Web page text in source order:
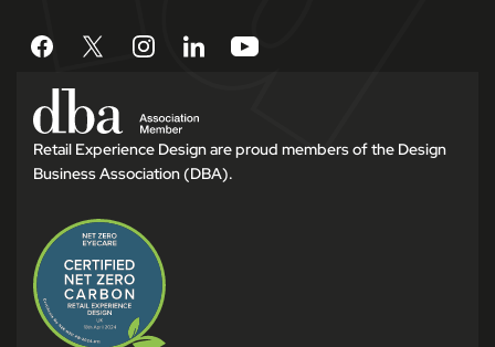
Retail Experience Design are proud members of the Design
Business Association (DBA).